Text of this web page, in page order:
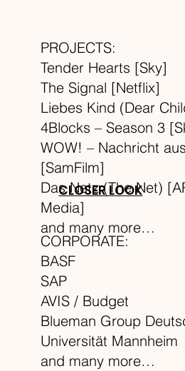
CLOSER LOOK
PROJECTS:
Tender Hearts [Sky]
The Signal [Netflix]
Liebes Kind (Dear
4Blocks – Season 3
WOW! – Nachricht
[SamFilm]
Das Netz (The Net)
Media]
and many more…
CORPORATE:
BASF
SAP
AVIS / Budget
Blueman Group
Universität Mannheim
and many more…